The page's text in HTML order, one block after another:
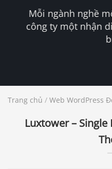
Mỗi ngành nghề
công ty một nhận
Trang chủ / Web WordPress
Luxtower –